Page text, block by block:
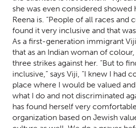
she was even considered
Reena is. “People of all races and
found it very inclusive and that
As a first-generation immigrant
that as an Indian woman of
three strikes against her. “But to
inclusive,” says Viji, “I knew I had
place where I would be valued
what I do and not discriminated
has found herself very
organization based on Jewish